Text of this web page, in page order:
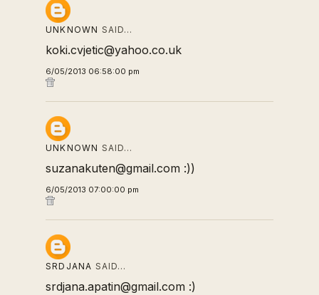
UNKNOWN SAID…
koki.cvjetic@yahoo.co.uk
6/05/2013 06:58:00 pm
UNKNOWN SAID…
suzanakuten@gmail.com :))
6/05/2013 07:00:00 pm
SRDJANA SAID…
srdjana.apatin@gmail.com :)